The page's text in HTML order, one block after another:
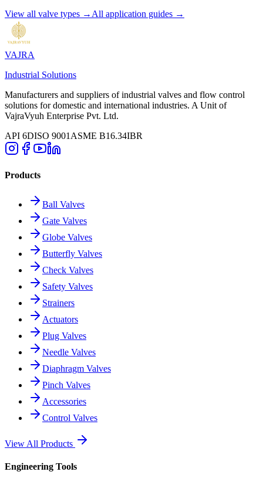
View all valve types → All application guides →
VAJRA
Industrial Solutions
Manufacturers and suppliers of industrial valves and flow control
solutions for domestic and international industries. A Unit of
VajraVyuh Enterprise Pvt. Ltd.
API 6DISO 9001 ASME B16.34IBR
Products
Ball Valves
Gate Valves
Globe Valves
Butterfly Valves
Check Valves
Safety Valves
Strainers
Actuators
Plug Valves
Needle Valves
Diaphragm Valves
Pinch Valves
Accessories
Control Valves
View All Products
Engineering Tools